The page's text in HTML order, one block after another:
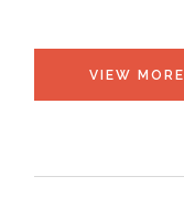
VIEW MORE